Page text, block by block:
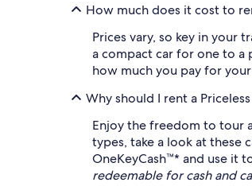
How much does it cost to
Prices vary, so key in your
a compact car for one to a
how much you pay for
Why should I rent a
Enjoy the freedom to tour
types, take a look at these
OneKeyCash™* and use it
redeemable for cash and